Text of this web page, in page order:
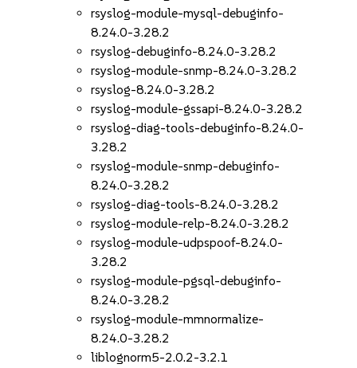
rsyslog-module-mysql-debuginfo-
8.24.0-3.28.2
rsyslog-debuginfo-8.24.0-3.28.2
rsyslog-module-snmp-8.24.0-3.28.2
rsyslog-8.24.0-3.28.2
rsyslog-module-gssapi-8.24.0-3.28.2
rsyslog-diag-tools-debuginfo-8.24.0-
3.28.2
rsyslog-module-snmp-debuginfo-
8.24.0-3.28.2
rsyslog-diag-tools-8.24.0-3.28.2
rsyslog-module-relp-8.24.0-3.28.2
rsyslog-module-udpspoof-8.24.0-
3.28.2
rsyslog-module-pgsql-debuginfo-
8.24.0-3.28.2
rsyslog-module-mmnormalize-
8.24.0-3.28.2
liblognorm5-2.0.2-3.2.1